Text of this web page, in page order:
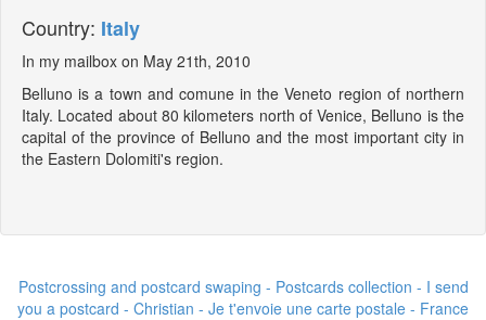
Country: Italy
In my mailbox on May 21th, 2010
Belluno is a town and comune in the Veneto region of northern
Italy. Located about 80 kilometers north of Venice, Belluno is the
capital of the province of Belluno and the most important city in
the Eastern Dolomiti's region.
Postcrossing and postcard swaping - Postcards collection - I send
you a postcard - Christian - Je t'envoie une carte postale - France